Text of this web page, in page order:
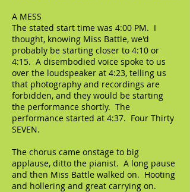
A MESS
The stated start time was 4:00 PM. I
thought, knowing Miss Battle, we'd
probably be starting closer to 4:10 or
4:15. A disembodied voice spoke to us
over the loudspeaker at 4:23, telling us
that photography and recordings are
forbidden, and they would be starting
the performance shortly. The
performance started at 4:37. Four Thirty
SEVEN.
The chorus came onstage to big
applause, ditto the pianist. A long pause
and then Miss Battle walked on. Hooting
and hollering and great carrying on.